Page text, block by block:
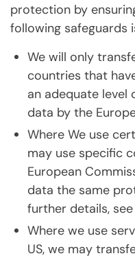
protection by
following safeguards
We will only
countries that
an adequate
data by the
Where We use
may use specific
European
data the same
further details,
Where we use
US, we may